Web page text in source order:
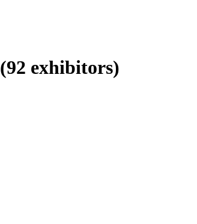
(92 exhibitors)